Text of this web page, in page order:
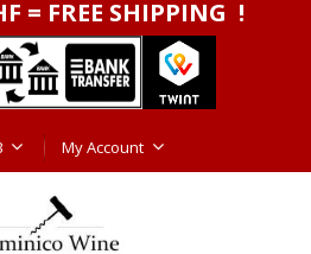
= FREE SHIPPING !
My Account